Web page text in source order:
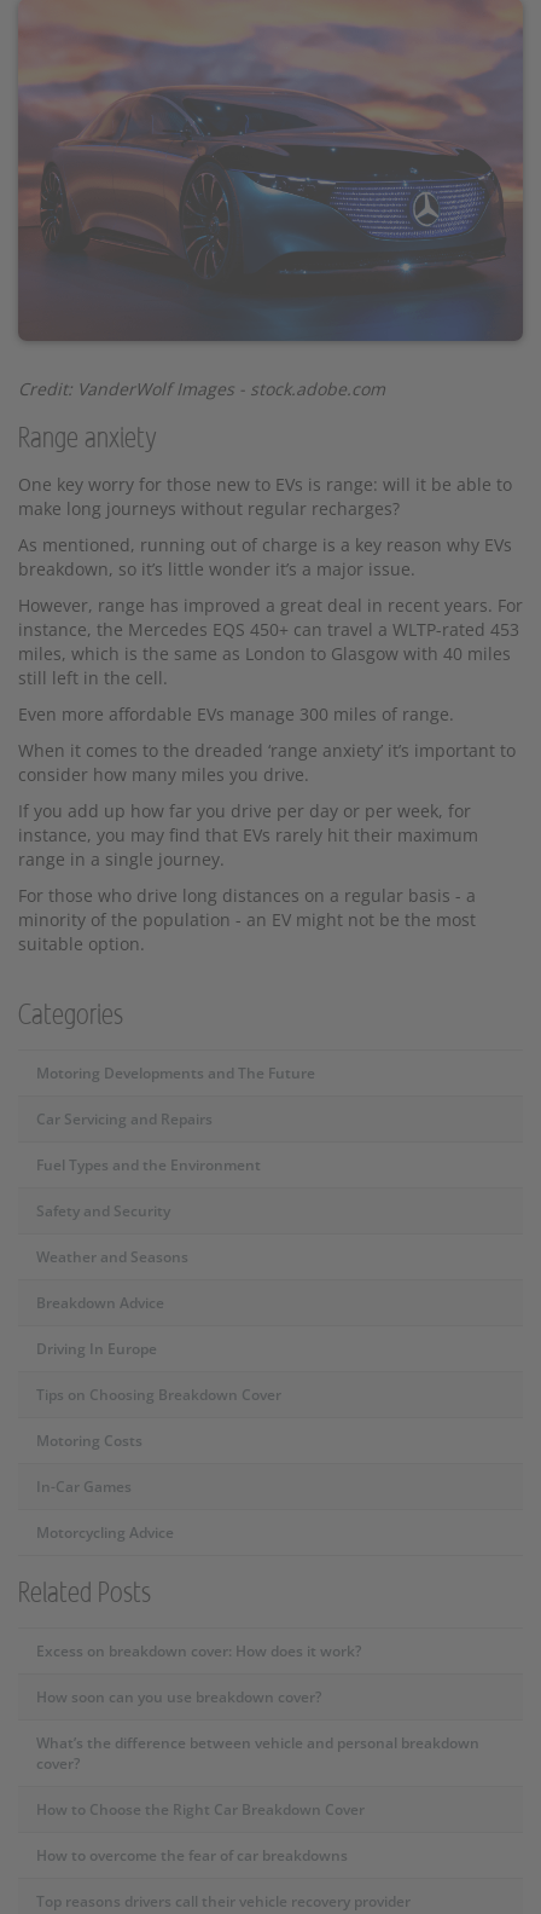
Credit: VanderWolf Images - stock.adobe.com
Range anxiety
One key worry for those new to EVs is range: will it be able to
make long journeys without regular recharges?
As mentioned, running out of charge is a key reason why EVs
breakdown, so it’s little wonder it’s a major issue.
However, range has improved a great deal in recent years. For
instance, the Mercedes EQS 450+ can travel a WLTP-rated 453
miles, which is the same as London to Glasgow with 40 miles
still left in the cell.
Even more affordable EVs manage 300 miles of range.
When it comes to the dreaded ‘range anxiety’ it’s important to
consider how many miles you drive.
If you add up how far you drive per day or per week, for
instance, you may find that EVs rarely hit their maximum
range in a single journey.
For those who drive long distances on a regular basis - a
minority of the population - an EV might not be the most
suitable option.
Categories
Motoring Developments and The Future
Car Servicing and Repairs
Fuel Types and the Environment
Safety and Security
Weather and Seasons
Breakdown Advice
Driving In Europe
Tips on Choosing Breakdown Cover
Motoring Costs
In-Car Games
Motorcycling Advice
Related Posts
Excess on breakdown cover: How does it work?
How soon can you use breakdown cover?
What’s the difference between vehicle and personal breakdown
cover?
How to Choose the Right Car Breakdown Cover
How to overcome the fear of car breakdowns
Top reasons drivers call their vehicle recovery provider